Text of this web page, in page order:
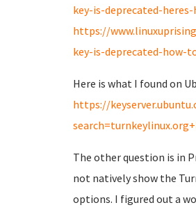
key-is-deprecated-heres-
https://
key-is-deprecated-how-
Here is what I found on
https://
The other question is in
not natively show the
options. I figured out a